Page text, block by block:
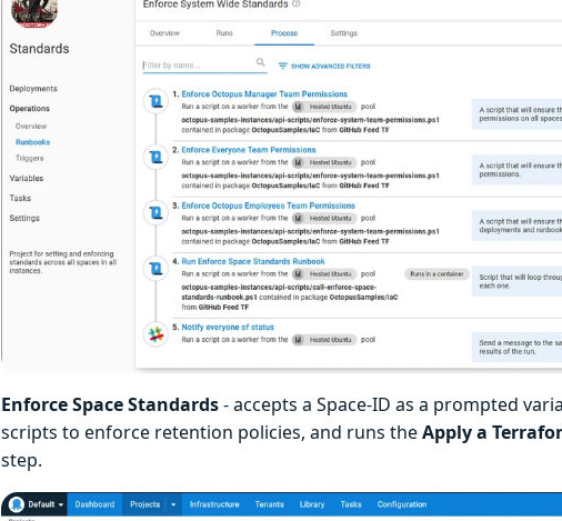
Enforce Space Standards- accepts a Space-ID as a prompted
scripts to enforce retention policies, and runs theApply a
step.